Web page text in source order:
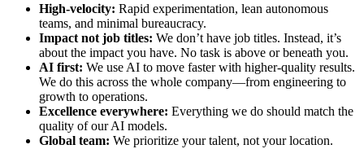
High-velocity: Rapid experimentation, lean autonomous
teams, and minimal bureaucracy.
Impact not job titles: We don’t have job titles. Instead, it’s
about the impact you have. No task is above or beneath you.
AI first: We use AI to move faster with higher-quality results.
We do this across the whole company—from engineering to
growth to operations.
Excellence everywhere: Everything we do should match the
quality of our AI models.
Global team: We prioritize your talent, not your location.